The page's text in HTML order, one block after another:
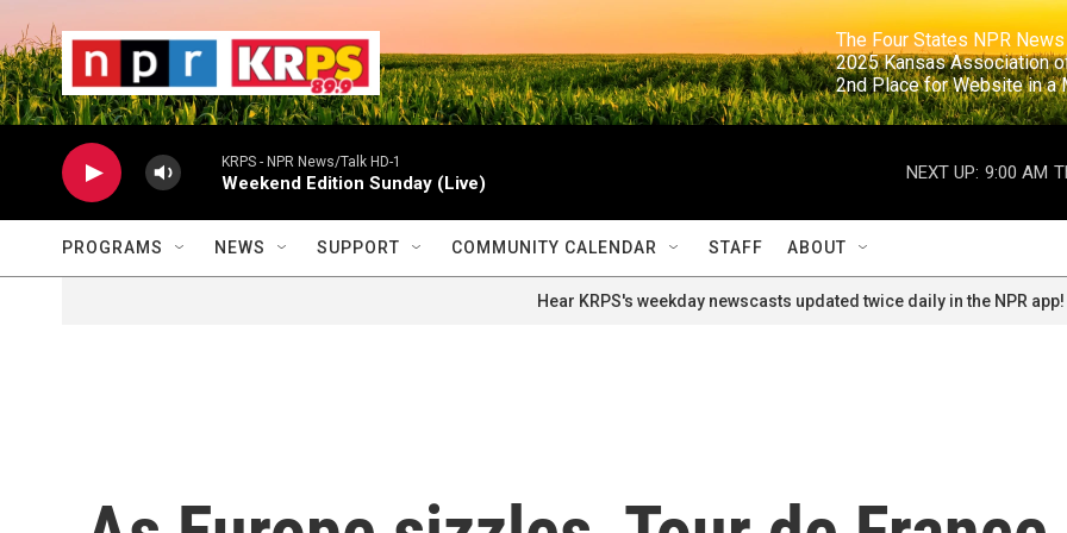
The Four States NPR
2025 Kansas
2nd Place for
KRPS - NPR News/Talk HD-1
Weekend Edition Sunday (Live)
NEXT UP: 9:00 AM
PROGRAMS NEWS SUPPORT COMMUNITY CALENDAR STAFF ABOUT
Hear KRPS's weekday newscasts updated twice daily in the NPR app!